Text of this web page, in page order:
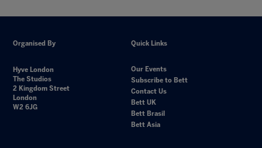
Organised By
Hyve London
The Studios
2 Kingdom Street
London
W2 6JG
Quick Links
Our Events
Subscribe to Bett
Contact Us
Bett UK
Bett Brasil
Bett Asia